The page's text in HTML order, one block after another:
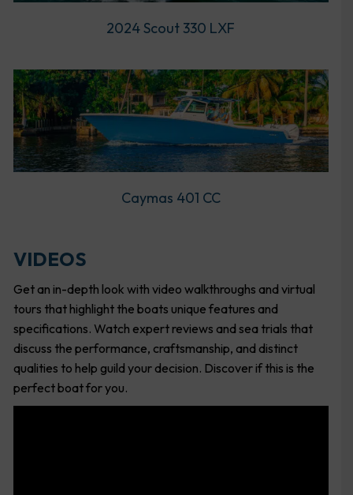
2024 Scout 330 LXF
Caymas 401 CC
VIDEOS
Get an in-depth look with video walkthroughs and virtual
tours that highlight the boats unique features and
specifications. Watch expert reviews and sea trials that
discuss the performance, craftsmanship, and distinct
qualities to help guild your decision. Discover if this is the
perfect boat for you.